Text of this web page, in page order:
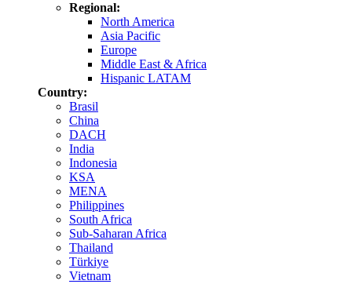
Regional:
North America
Asia Pacific
Europe
Middle East & Africa
Hispanic LATAM
Country:
Brasil
China
DACH
India
Indonesia
KSA
MENA
Philippines
South Africa
Sub-Saharan Africa
Thailand
Türkiye
Vietnam